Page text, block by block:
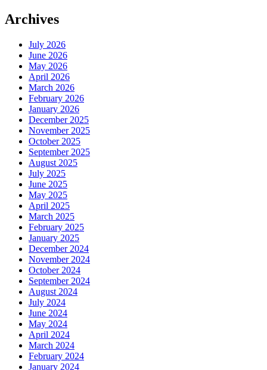
Archives
July 2026
June 2026
May 2026
April 2026
March 2026
February 2026
January 2026
December 2025
November 2025
October 2025
September 2025
August 2025
July 2025
June 2025
May 2025
April 2025
March 2025
February 2025
January 2025
December 2024
November 2024
October 2024
September 2024
August 2024
July 2024
June 2024
May 2024
April 2024
March 2024
February 2024
January 2024